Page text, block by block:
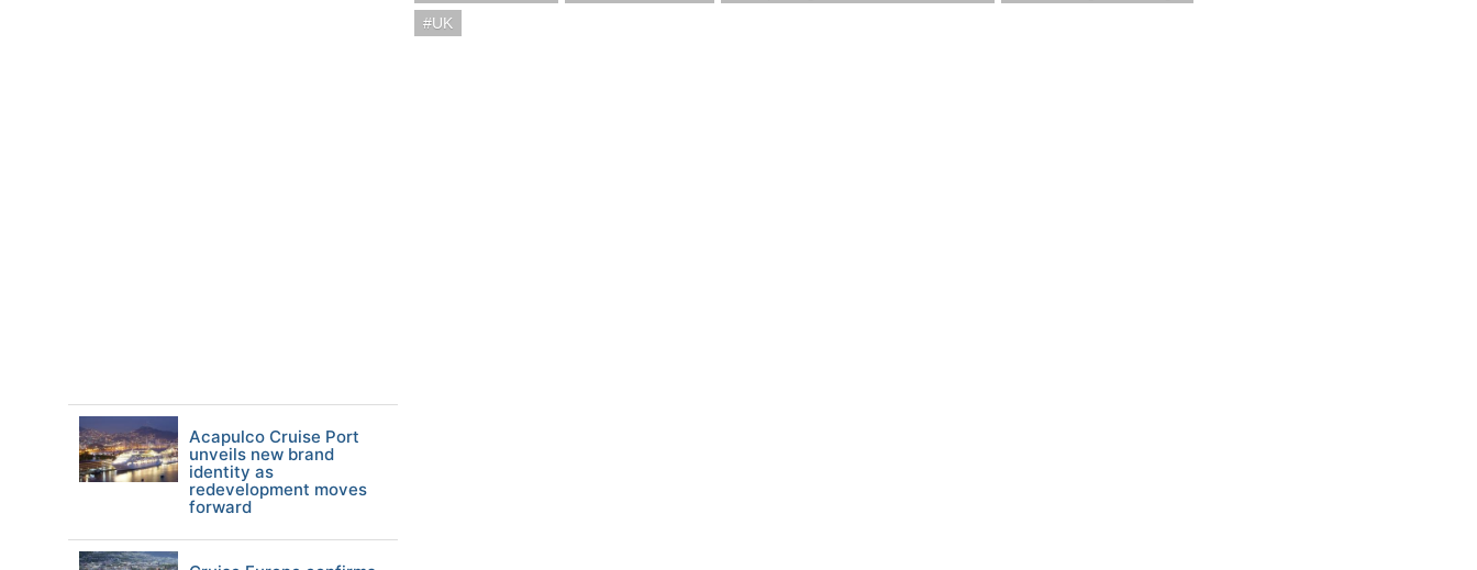
UK
Acapulco Cruise Port
unveils new brand
identity as
redevelopment moves
forward